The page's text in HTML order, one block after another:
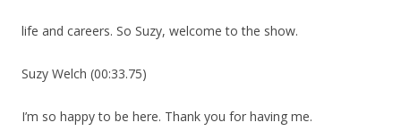
life and careers. So Suzy, welcome to the show.
Suzy Welch (00:33.75)
I’m so happy to be here. Thank you for having me.